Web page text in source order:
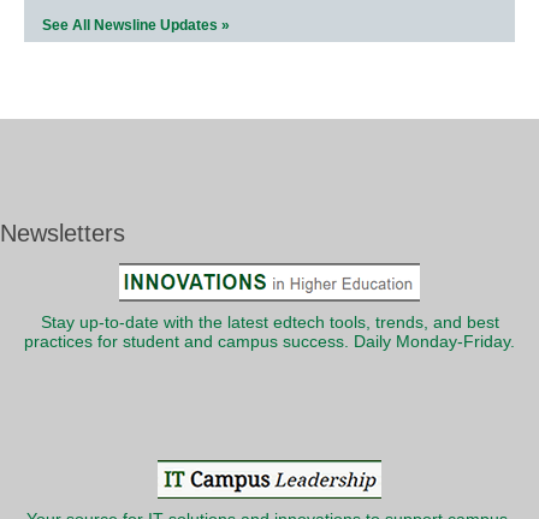
See All Newsline Updates »
Newsletters
Stay up-to-date with the latest edtech tools, trends, and best
practices for student and campus success. Daily Monday-Friday.